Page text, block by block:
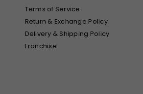
Terms of Service
Return & Exchange Policy
Delivery & Shipping Policy
Franchise